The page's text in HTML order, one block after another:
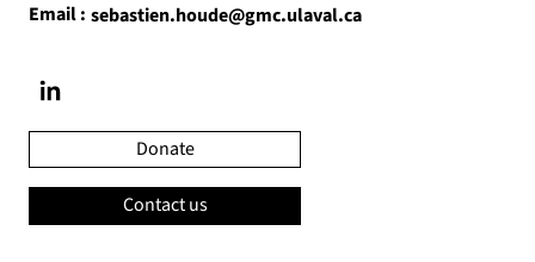
Email : sebastien.houde@gmc.ulaval.ca
Donate
Contact us